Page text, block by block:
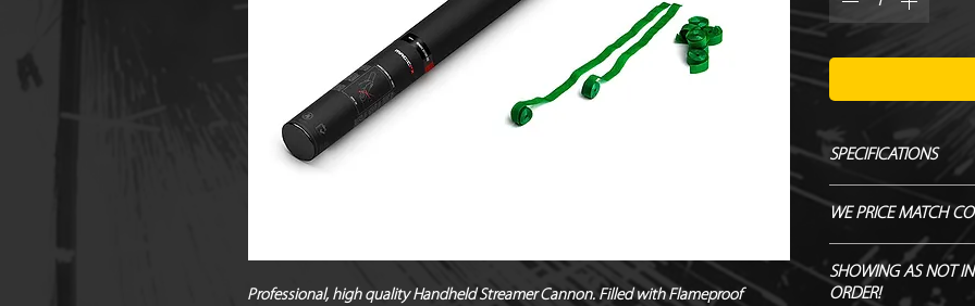
Professional, high quality Handheld Streamer Cannon. Filled with Flameproof
SPECIFICATIONS
Size – 80 cm
Contents –
Biodegradable - TÜV
Flameproof –
WE PRICE MATCH
SEND US OVER ANY
ENDEAVOUR TO
SHOWING AS NOT
ORDER!